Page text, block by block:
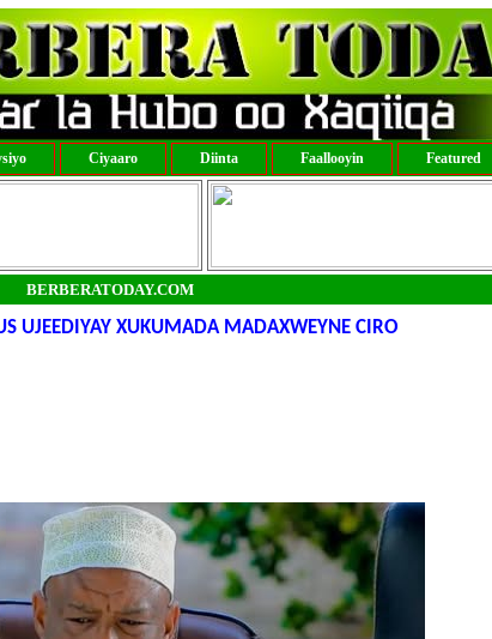
Ciyaaro Diinta Faallooyin Featured
BERBERATODAY.COM
UJEEDIYAY XUKUMADA MADAXWEYNE CIRO